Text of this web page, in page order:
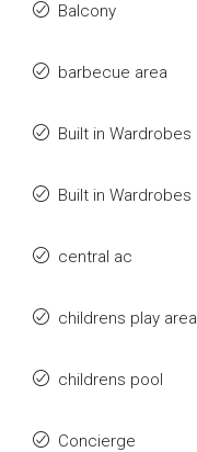
Balcony
barbecue area
Built in Wardrobes
Built in Wardrobes
central ac
childrens play area
childrens pool
Concierge